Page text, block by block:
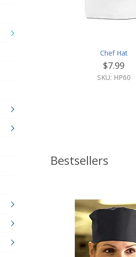
Chef Hat
$7.99
SKU: HP60
Bestsellers